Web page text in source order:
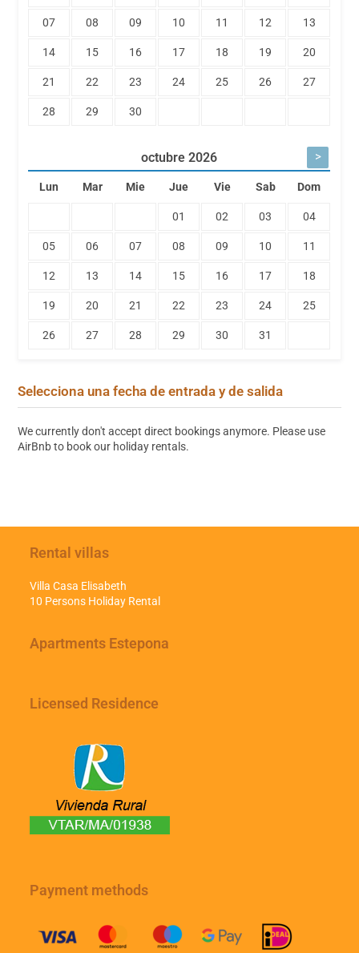
07 08 09 10 11 12 13
14 15 16 17 18 19 20
21 22 23 24 25 26 27
28 29 30
octubre 2026 >
Lun Mar Mie Jue Vie Sab Dom
01 02 03 04
05 06 07 08 09 10 11
12 13 14 15 16 17 18
19 20 21 22 23 24 25
26 27 28 29 30 31
Selecciona una fecha de entrada y de salida
We currently don't accept direct bookings anymore. Please use
AirBnb to book our holiday rentals.
Rental villas
Villa Casa Elisabeth
10 Persons Holiday Rental
Apartments Estepona
Licensed Residence
Payment methods